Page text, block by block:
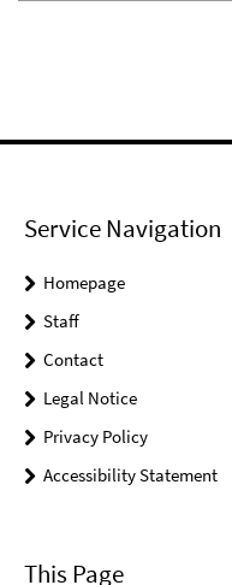
Service Navigation
Homepage
Staff
Contact
Legal Notice
Privacy Policy
Accessibility Statement
This Page